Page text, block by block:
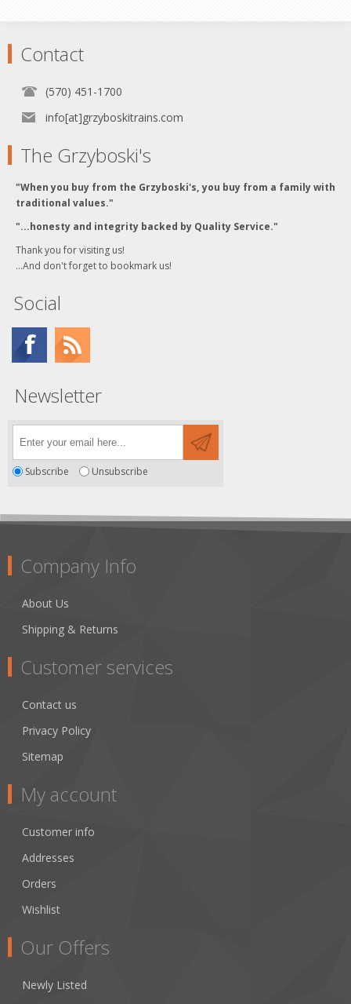
Contact
(570) 451-1700
info[at]grzyboskitrains.com
The Grzyboski's
"When you buy from the Grzyboski's, you buy from a family with
traditional values."
"...honesty and integrity backed by Quality Service."
Thank you for visiting us!
...And don't forget to bookmark us!
Social
Newsletter
Subscribe Unsubscribe
Company Info
About Us
Shipping & Returns
Customer services
Contact us
Privacy Policy
Sitemap
My account
Customer info
Addresses
Orders
Wishlist
Our Offers
Newly Listed